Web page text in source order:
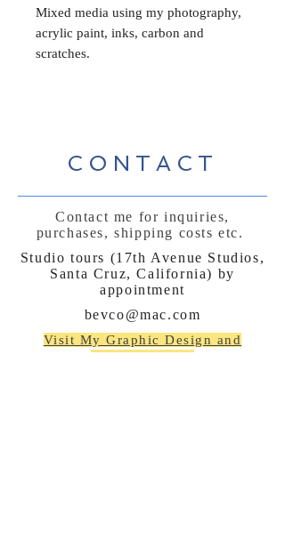
Mixed media using my photography,
acrylic paint, inks, carbon and
scratches.
CONTACT
Contact me for inquiries,
purchases, shipping costs etc.
Studio tours (17th Avenue Studios,
Santa Cruz, California) by
appointment
bevco@mac.com
Visit My Graphic Design and
Marketing site: